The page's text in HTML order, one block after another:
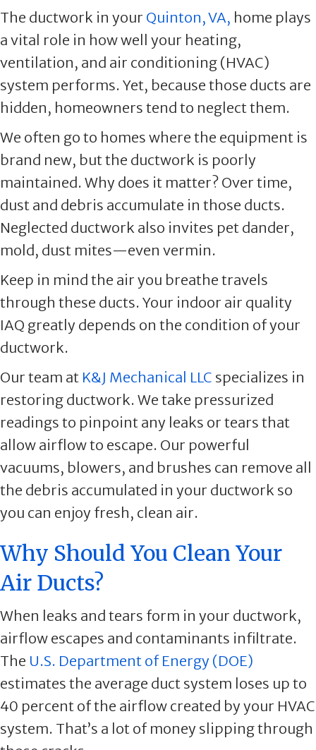
The ductwork in your Quinton, VA, home plays
a vital role in how well your heating,
ventilation, and air conditioning (HVAC)
system performs. Yet, because those ducts are
hidden, homeowners tend to neglect them.
We often go to homes where the equipment is
brand new, but the ductwork is poorly
maintained. Why does it matter? Over time,
dust and debris accumulate in those ducts.
Neglected ductwork also invites pet dander,
mold, dust mites—even vermin.
Keep in mind the air you breathe travels
through these ducts. Your indoor air quality
IAQ greatly depends on the condition of your
ductwork.
Our team at K&J Mechanical LLC specializes in
restoring ductwork. We take pressurized
readings to pinpoint any leaks or tears that
allow airflow to escape. Our powerful
vacuums, blowers, and brushes can remove all
the debris accumulated in your ductwork so
you can enjoy fresh, clean air.
Why Should You Clean Your
Air Ducts?
When leaks and tears form in your ductwork,
airflow escapes and contaminants infiltrate.
The U.S. Department of Energy (DOE)
estimates the average duct system loses up to
40 percent of the airflow created by your HVAC
system. That’s a lot of money slipping through